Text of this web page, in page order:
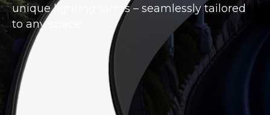
unique lighting forms – seamlessly tailored
to any space.